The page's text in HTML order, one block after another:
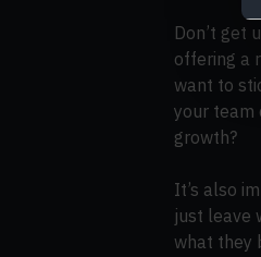
Don’t get
offering a
want to
your team
growth?
It’s also
just leave
what they